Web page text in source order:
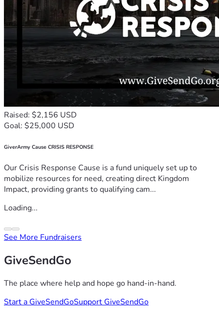
Raised: $2,156 USD
Goal: $25,000 USD
GiverArmy Cause CRISIS RESPONSE
Our Crisis Response Cause is a fund uniquely set up to
mobilize resources for need, creating direct Kingdom
Impact, providing grants to qualifying cam...
Loading...
See More Fundraisers
GiveSendGo
The place where help and hope go hand-in-hand.
Start a GiveSendGoSupport GiveSendGo